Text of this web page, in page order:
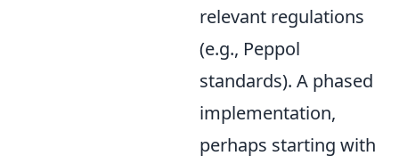
relevant regulations
(e.g., Peppol
standards). A phased
implementation,
perhaps starting with